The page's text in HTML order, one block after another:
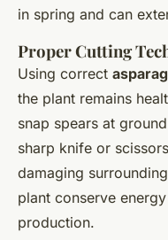
in spring and can
Proper Cutting
Using correct
the plant remains
snap spears at
sharp knife or
damaging
plant conserve
production.